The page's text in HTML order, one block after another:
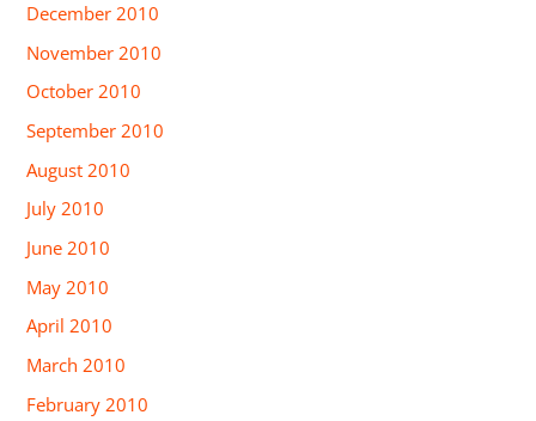
December 2010
November 2010
October 2010
September 2010
August 2010
July 2010
June 2010
May 2010
April 2010
March 2010
February 2010